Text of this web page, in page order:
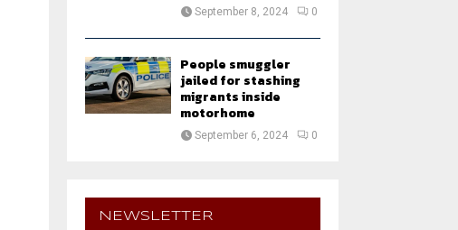
September 8, 2024 0
People smuggler
jailed for stashing
migrants inside
motorhome
September 6, 2024 0
NEWSLETTER